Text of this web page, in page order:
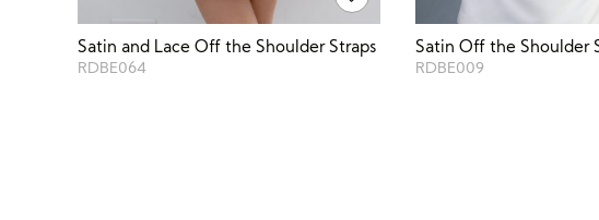
Satin and Lace Off the Shoulder Straps
RDBE064
Satin Off the Shoulder
RDBE009